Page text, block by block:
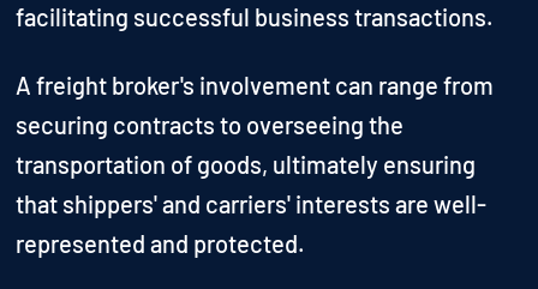
facilitating successful business transactions.
A freight broker's involvement can range from
securing contracts to overseeing the
transportation of goods, ultimately ensuring
that shippers' and carriers' interests are well-
represented and protected.